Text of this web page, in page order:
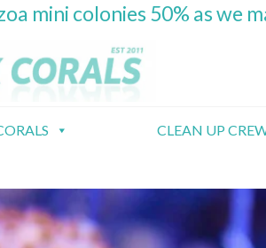
mini colonies 50% as we
CLEAN UP